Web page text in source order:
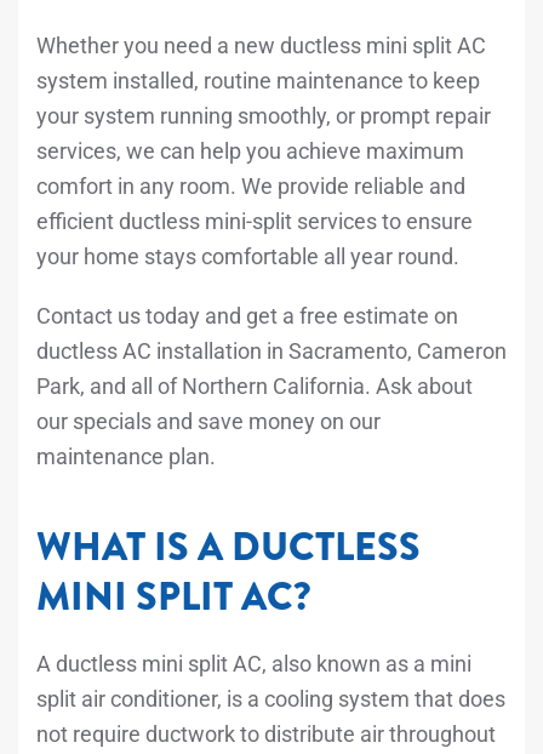
Whether you need a new ductless mini split AC
system installed, routine maintenance to keep
your system running smoothly, or prompt repair
services, we can help you achieve maximum
comfort in any room. We provide reliable and
efficient ductless mini-split services to ensure
your home stays comfortable all year round.
Contact us today and get a free estimate on
ductless AC installation in Sacramento, Cameron
Park, and all of Northern California. Ask about
our specials and save money on our
maintenance plan.
WHAT IS A DUCTLESS
MINI SPLIT AC?
A ductless mini split AC, also known as a mini
split air conditioner, is a cooling system that does
not require ductwork to distribute air throughout